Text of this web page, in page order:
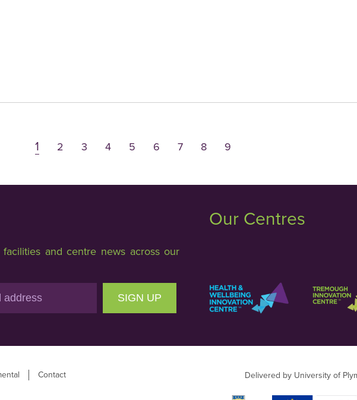
1 2 3 4 5 6 7 8 9
and centre news across our
Our Centres
SIGN UP
Contact Delivered by University of